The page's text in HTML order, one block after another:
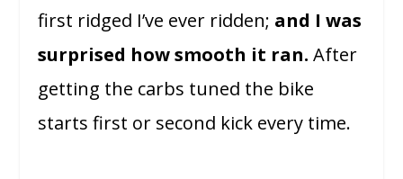
first ridged I’ve ever ridden; and I was
surprised how smooth it ran.After
getting the carbs tuned the bike
starts first or second kick every time.